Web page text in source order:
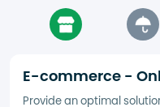
E-commerce -
Provide an optimal